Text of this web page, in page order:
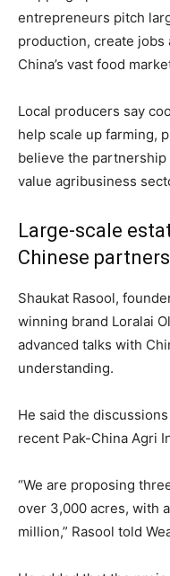
entrepreneurs pitch
production, create
China’s vast food
Local producers say
help scale up farming,
believe the
value agribusiness
Large-scale
Chinese partners
Shaukat Rasool,
winning brand Loralai
advanced talks with
understanding.
He said the
recent Pak-China Agri
“We are proposing
over 3,000 acres, with
million,” Rasool told